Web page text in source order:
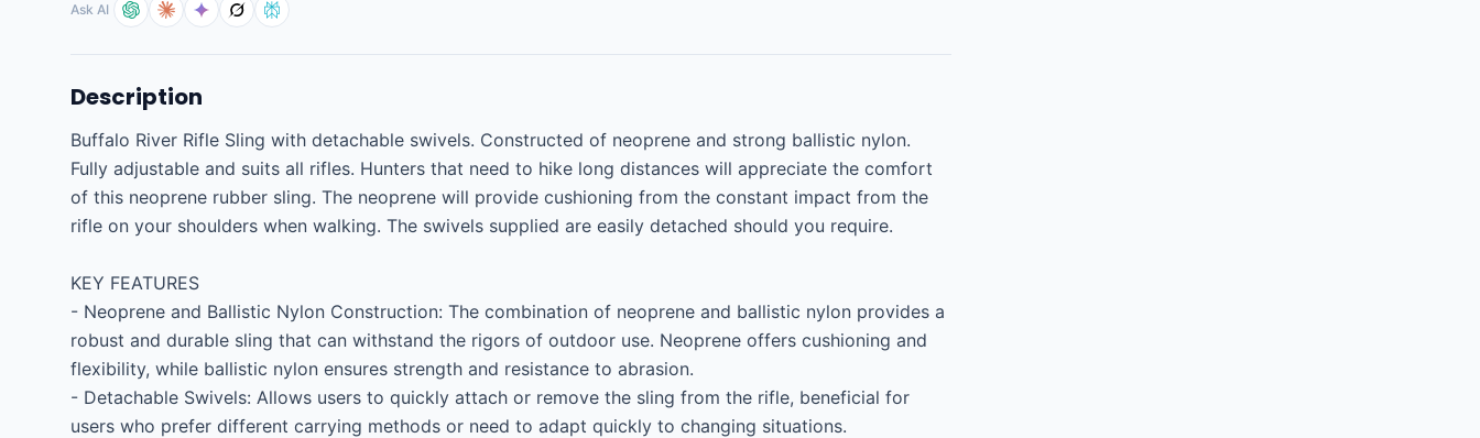
Ask AI
Description
Buffalo River Rifle Sling with detachable swivels. Constructed of neoprene and strong ballistic nylon.
Fully adjustable and suits all rifles. Hunters that need to hike long distances will appreciate the comfort
of this neoprene rubber sling. The neoprene will provide cushioning from the constant impact from the
rifle on your shoulders when walking. The swivels supplied are easily detached should you require.
KEY FEATURES
- Neoprene and Ballistic Nylon Construction: The combination of neoprene and ballistic nylon provides a
robust and durable sling that can withstand the rigors of outdoor use. Neoprene offers cushioning and
flexibility, while ballistic nylon ensures strength and resistance to abrasion.
- Detachable Swivels: Allows users to quickly attach or remove the sling from the rifle, beneficial for
users who prefer different carrying methods or need to adapt quickly to changing situations.